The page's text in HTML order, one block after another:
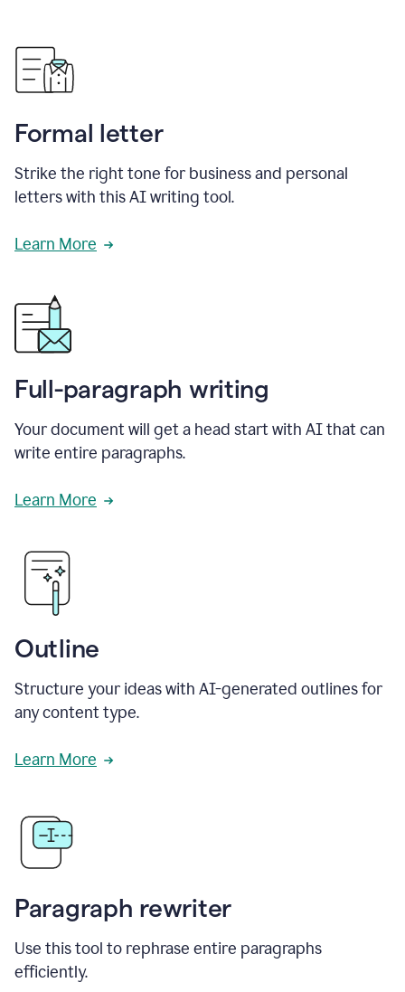
Formal letter
Strike the right tone for business and personal
letters with this AI writing tool.
Learn More
Full-paragraph writing
Your document will get a head start with AI that can
write entire paragraphs.
Learn More
Outline
Structure your ideas with AI-generated outlines for
any content type.
Learn More
Paragraph rewriter
Use this tool to rephrase entire paragraphs
efficiently.